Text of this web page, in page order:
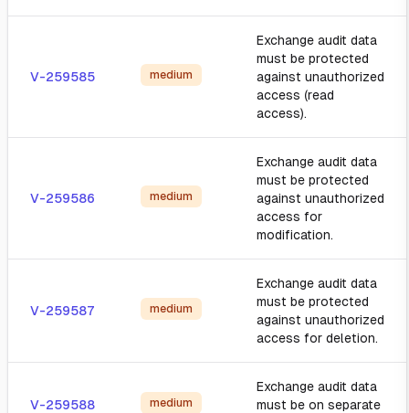
V-259585 medium
Exchange audit data
must be protected
against unauthorized
access (read
access).
V-259586 medium
Exchange audit data
must be protected
against unauthorized
access for
modification.
V-259587 medium
Exchange audit data
must be protected
against unauthorized
access for deletion.
V-259588 medium
Exchange audit data
must be on separate